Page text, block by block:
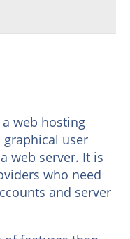
a web hosting
user
web server. It is
who need
and server